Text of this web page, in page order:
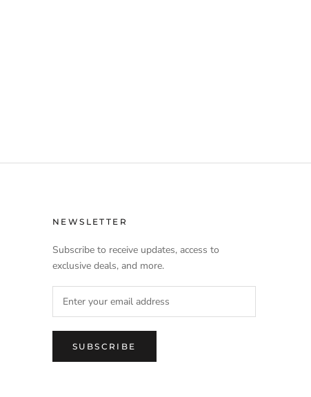
NEWSLETTER
Subscribe to receive updates, access to
exclusive deals, and more.
SUBSCRIBE